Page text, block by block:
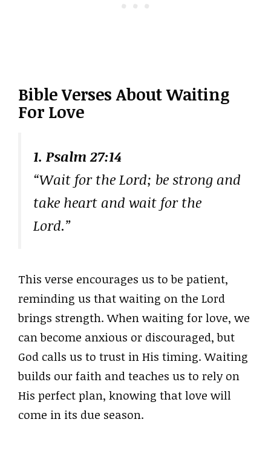
Bible Verses About Waiting
For Love
1. Psalm 27:14
“Wait for the Lord; be strong and
take heart and wait for the
Lord.”
This verse encourages us to be patient,
reminding us that waiting on the Lord
brings strength. When waiting for love, we
can become anxious or discouraged, but
God calls us to trust in His timing. Waiting
builds our faith and teaches us to rely on
His perfect plan, knowing that love will
come in its due season.